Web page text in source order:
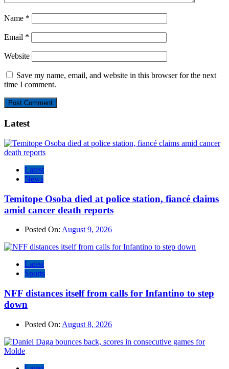
Name *
Email *
Website
Save my name, email, and website in this browser for the next
time I comment.
Latest
Latest
News
Temitope Osoba died at police station, fiancé claims
amid cancer death reports
Posted On: August 9, 2026
Latest
Sports
NFF distances itself from calls for Infantino to step
down
Posted On: August 8, 2026